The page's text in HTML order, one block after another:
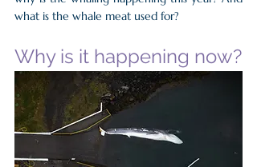
what is the whale meat used for?
Why is it happening now?